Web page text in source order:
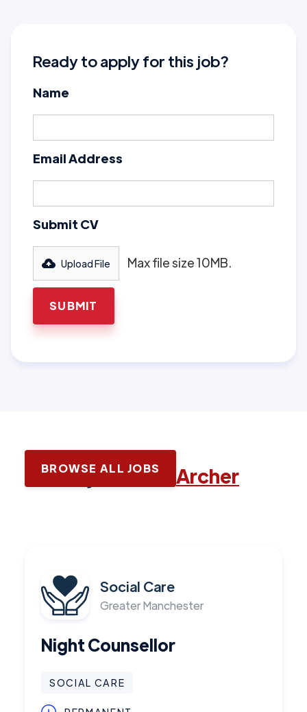
Ready to apply for this job?
Name
Email Address
Submit CV
Upload File Max file size 10MB.
Latest jobs with Archer
BROWSE ALL JOBS
Social Care
Greater Manchester
Night Counsellor
SOCIAL CARE